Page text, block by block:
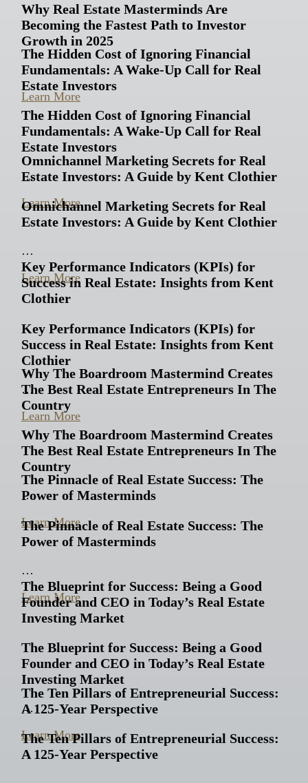
Why Real Estate Masterminds Are
Becoming the Fastest Path to Investor
Growth in 2025
…
Learn More
The Hidden Cost of Ignoring Financial
Fundamentals: A Wake-Up Call for Real
Estate Investors
The Hidden Cost of Ignoring Financial
Fundamentals: A Wake-Up Call for Real
Estate Investors
…
Learn More
Omnichannel Marketing Secrets for Real
Estate Investors: A Guide by Kent Clothier
Omnichannel Marketing Secrets for Real
Estate Investors: A Guide by Kent Clothier
…
Learn More
Key Performance Indicators (KPIs) for
Success in Real Estate: Insights from Kent
Clothier
Key Performance Indicators (KPIs) for
Success in Real Estate: Insights from Kent
Clothier
…
Learn More
Why The Boardroom Mastermind Creates
The Best Real Estate Entrepreneurs In The
Country
Why The Boardroom Mastermind Creates
The Best Real Estate Entrepreneurs In The
Country
…
Learn More
The Pinnacle of Real Estate Success: The
Power of Masterminds
The Pinnacle of Real Estate Success: The
Power of Masterminds
…
Learn More
The Blueprint for Success: Being a Good
Founder and CEO in Today’s Real Estate
Investing Market
The Blueprint for Success: Being a Good
Founder and CEO in Today’s Real Estate
Investing Market
…
Learn More
The Ten Pillars of Entrepreneurial Success:
A 125-Year Perspective
The Ten Pillars of Entrepreneurial Success:
A 125-Year Perspective